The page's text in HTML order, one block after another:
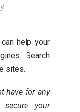
help your
Search
sites.
have for any
your